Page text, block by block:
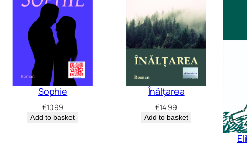
Sophie
€10.99
Add to basket
Înălțarea
€14.99
Add to basket